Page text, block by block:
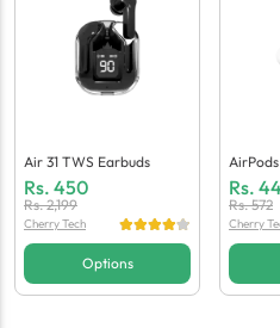
Air 31 TWS Earbuds
Rs. 450
Rs.2,199
Cherry Tech
Options
Opy)
Rs.
Rs.572
Cherry